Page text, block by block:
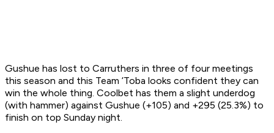
Gushue has lost to Carruthers in three of four meetings
this season and this Team ’Toba looks confident they can
win the whole thing. Coolbet has them a slight underdog
(with hammer) against Gushue (+105) and +295 (25.3%) to
finish on top Sunday night.